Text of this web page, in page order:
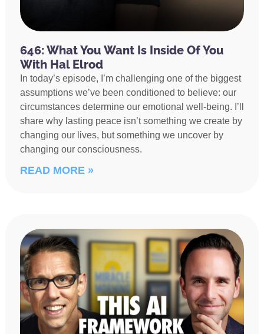
646: What You Want Is Inside Of You
With Hal Elrod
In today’s episode, I’m challenging one of the biggest
assumptions we’ve been conditioned to believe: our
circumstances determine our emotional well-being. I’ll
share why lasting peace isn’t something we create by
changing our lives, but something we uncover by
changing our consciousness.
READ MORE »